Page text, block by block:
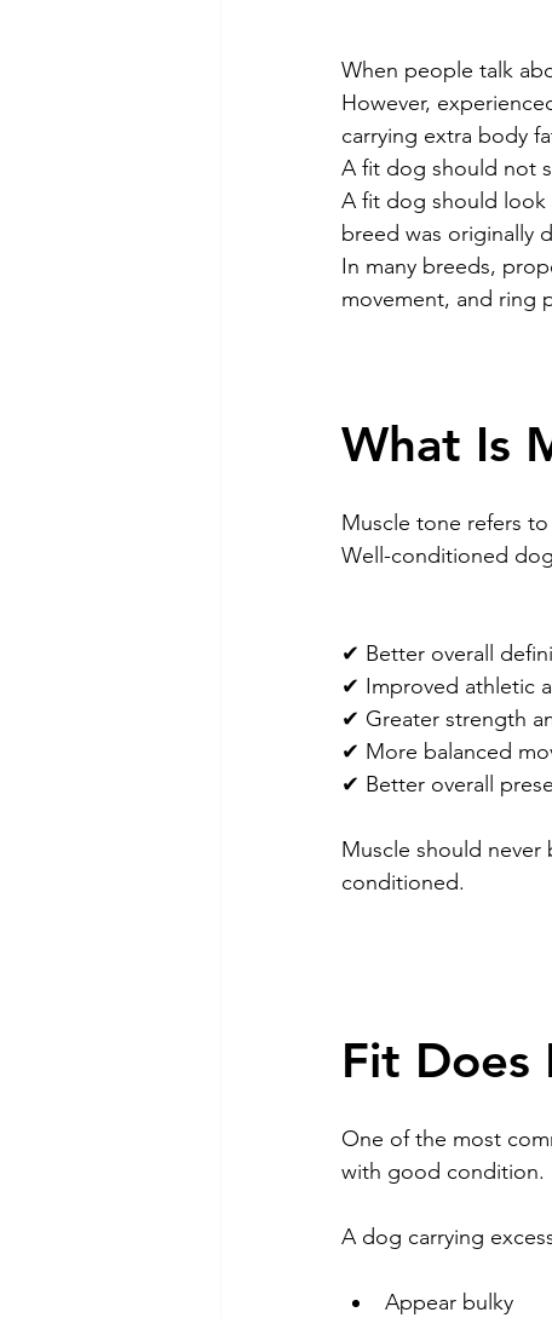
Dog Feeding Collar and lead
Dog Training & Exercise
Dog Recovery & Rehabilitation
When people talk
However,
carrying extra body
A fit dog should not
A fit dog should look
breed was originally
In many breeds,
movement, and ring
What Is
Muscle tone refers
Well-conditioned
✔ Better overall
✔ Improved athletic
✔ Greater strength
✔ More balanced
✔ Better overall
Muscle should
conditioned.
Fit Does
One of the most
with good condition.
A dog carrying
Appear bulky